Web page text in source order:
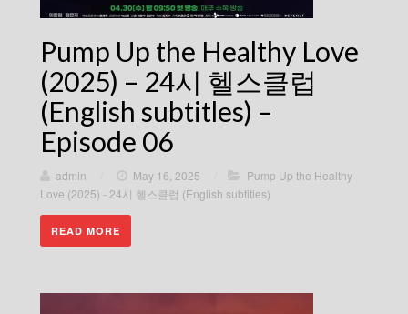
Pump Up the Healthy Love
(2025) – 24시 헬스클럽
(English subtitles) –
Episode 06
admin May 16, 2025
Pump Up the Healthy
Love (2025) - 24시 헬스클럽 (English subtitles)
READ MORE